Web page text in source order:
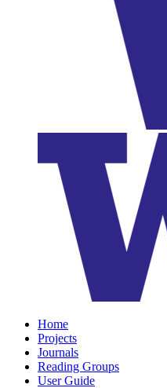
Home
Projects
Journals
Reading Groups
User Guide